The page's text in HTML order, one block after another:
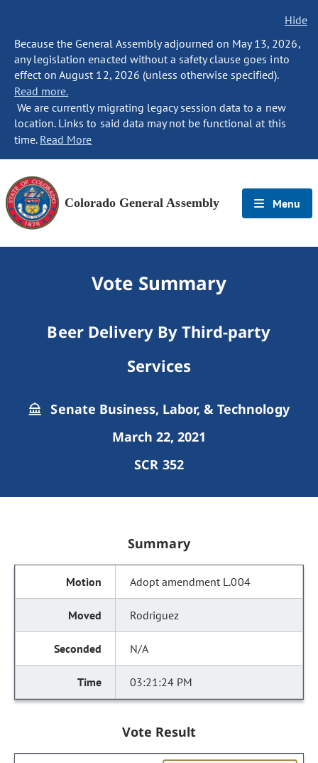
Hide
Because the General Assembly adjourned on May 13, 2026,
any legislation enacted without a safety clause goes into
effect on August 12, 2026 (unless otherwise specified).
Read more.
We are currently migrating legacy session data to a new
location. Links to said data may not be functional at this
time. Read More
Colorado General Assembly Menu
Vote Summary
Beer Delivery By Third-party
Services
Senate Business, Labor, & Technology
March 22, 2021
SCR 352
Summary
Adopt amendment L.004
Rodriguez
N/A
03:21:24 PM
Vote Result